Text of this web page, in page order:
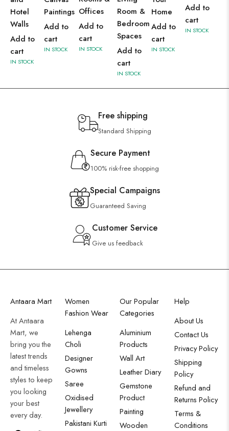
Hotel
Walls
Add to
cart
IN STOCK
Paintings
Add to
cart
IN STOCK
Offices
Add to
cart
IN STOCK
Room &
Bedroom
Spaces
Add to
cart
IN STOCK
Home
Add to
cart
IN STOCK
Add to
cart
IN STOCK
Free shipping
Standard Shipping
Secure Payment
100% risk-free shopping
Special Campaigns
Guaranteed Saving
Customer Service
Give us feedback
Antaara Mart
At Antaara
Mart, we
bring you the
latest trends
and timeless
styles to keep
you looking
your best
every day.
Women
Fashion Wear
Lehenga
Choli
Designer
Gowns
Saree
Oxidised
Jewellery
Pakistani Kurti
Our Popular
Categories
Aluminium
Products
Wall Art
Leather Diary
Gemstone
Product
Painting
Wooden
Help
About Us
Contact Us
Privacy Policy
Shipping
Policy
Refund and
Returns Policy
Terms &
Conditions